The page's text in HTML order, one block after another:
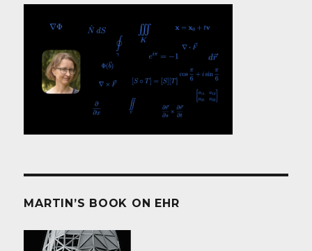
MARTIN’S BOOK ON EHR